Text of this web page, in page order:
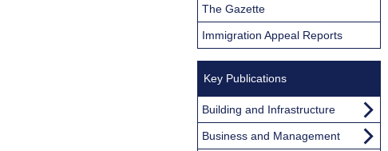
The Gazette
Immigration Appeal Reports
Key Publications
Building and Infrastructure
Business and Management